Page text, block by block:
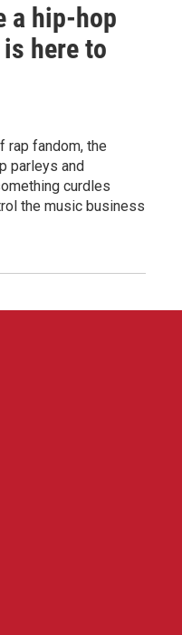
a hip-hop
here to
rap fandom, the
parleys and
curdles
the music business